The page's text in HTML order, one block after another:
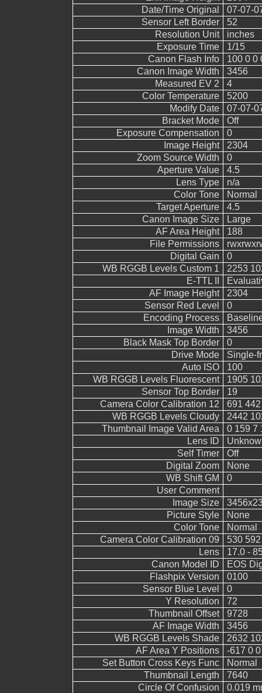
Date/Time Original
07-07-
Sensor Left Border
52
Resolution Unit
inches
Exposure Time
1/15
Canon Flash Info
100 0 0
Canon Image Width
3456
Measured EV 2
4
Color Temperature
5200
Modify Date
07-07-
Bracket Mode
Off
Exposure Compensation
0
Image Height
2304
Zoom Source Width
0
Aperture Value
4.5
Lens Type
n/a
Color Tone
Normal
Target Aperture
4.5
Canon Image Size
Large
AF Area Height
188
File Permissions
Digital Gain
0
WB RGGB Levels Custom 1
2253
E-TTL II
AF Image Height
2304
Sensor Red Level
0
Encoding Process
Image Width
3456
Black Mask Top Border
0
Drive Mode
Single-
Auto ISO
100
WB RGGB Levels Fluorescent
1905
Sensor Top Border
19
Camera Color Calibration 12
691
WB RGGB Levels Cloudy
2442
Thumbnail Image Valid Area
0 159 7
Lens ID
Self Timer
Off
Digital Zoom
None
WB Shift GM
0
User Comment
Image Size
Picture Style
None
Color Tone
Normal
Camera Color Calibration 09
530
Lens
17.0 -
Canon Model ID
EOS
Flashpix Version
0100
Sensor Blue Level
0
Y Resolution
72
Thumbnail Offset
9728
AF Image Width
3456
WB RGGB Levels Shade
2632
AF Area Y Positions
-617 0
Set Button Cross Keys Func
Normal
Thumbnail Length
7640
Circle Of Confusion
0.019